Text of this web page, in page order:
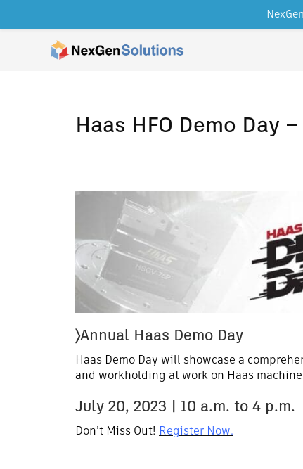
Haas HFO Demo Day
〉Annual Haas Demo Day
Haas Demo Day will showcase a
and workholding at work on Haas
July 20, 2023 | 10 a.m. to 4 p.m.
Don’t Miss Out! Register Now.